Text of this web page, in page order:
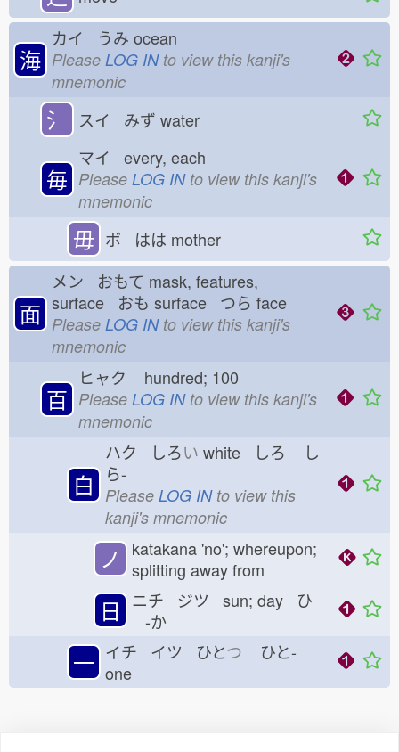
海
カイ うみ ocean
Please LOG INto view this kanji's
mnemonic
氵 スイ みず water
毎
マイ every, each
Please LOG INto view this kanji's
mnemonic
毋 ボ はは mother
面
メン おもて mask, features,
surface おも surface つら face
Please LOG INto view this kanji's
mnemonic
百
ヒャク hundred; 100
Please LOG INto view this kanji's
mnemonic
白
ハク しろい white しろ し
ら-
Please LOG INto view this
kanji's mnemonic
ノ
katakana 'no'; whereupon;
splitting away from
日
ニチ ジツ sun; day ひ
-か
一 イチ イツ ひとつ ひと-
one